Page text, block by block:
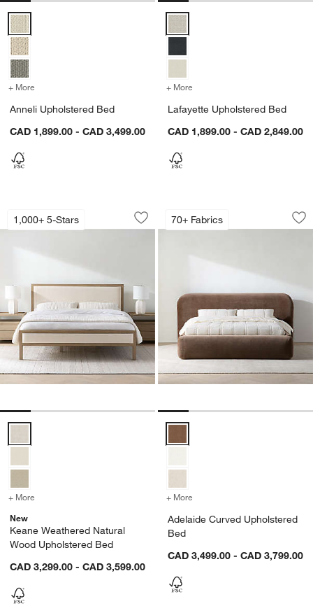
Anneli Upholstered Bed Options
+ More
Anneli Upholstered Bed
CAD 1,899.00 - CAD 3,499.00
Lafayette Upholstered Bed
+ More
Lafayette Upholstered Bed
CAD 1,899.00 - CAD 2,849.00
1,000+ 5-Stars
Keane Weathered Natural Wood
Carousel showing item 1 through 1 of 5
Save to Favorites
Keane Weathered Natural Wood
+ More
for Keane Weathered Natural Wood Upholstered Bed
New
Keane Weathered Natural
Wood Upholstered Bed
CAD 3,299.00 - CAD 3,599.00
70+ Fabrics
Adelaide Curved
Carousel showing item 1 through
+ More
Adelaide Curved Upholstered
Bed
CAD 3,499.00 - CAD 3,799.00